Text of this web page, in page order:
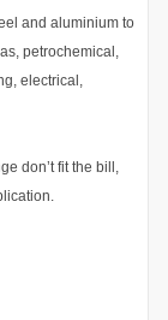
and aluminium to
petrochemical,
electrical,
don’t fit the bill,